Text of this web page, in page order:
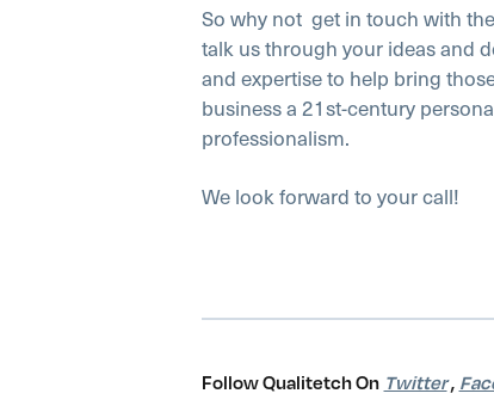
So why not get in touch with
talk us through your ideas and
and expertise to help bring
business a 21st-century
professionalism.
We look forward to your call!
Follow Qualitetch On Twitter,